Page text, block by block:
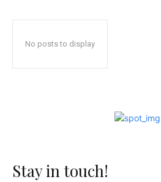
No posts to display
Stay in touch!